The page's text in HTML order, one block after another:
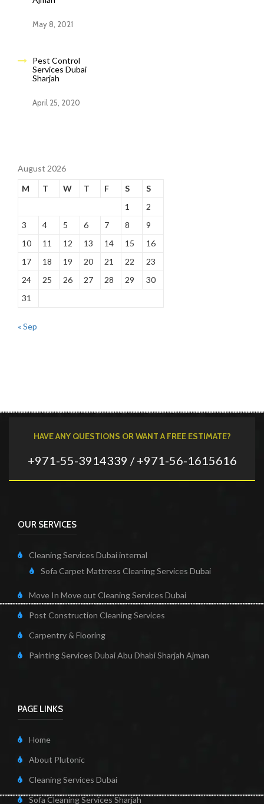
May 8, 2021
Pest Control
Services Dubai
Sharjah
April 25, 2020
August 2026
M
T W T F S
S
1
2
3
4 5 6 7 8
9
10
11 12 13 14 15
16
17
18 19 20 21 22
23
24
25 26 27 28 29
30
31
« Sep
HAVE ANY QUESTIONS OR WANT A FREE ESTIMATE?
+971-55-3914339 / +971-56-1615616
OUR SERVICES
Cleaning Services Dubai internal
Sofa Carpet Mattress Cleaning Services Dubai
Move In Move out Cleaning Services Dubai
Post Construction Cleaning Services
Carpentry & Flooring
Painting Services Dubai Abu Dhabi Sharjah Ajman
PAGE LINKS
Home
About Plutonic
Cleaning Services Dubai
Sofa Cleaning Services Sharjah